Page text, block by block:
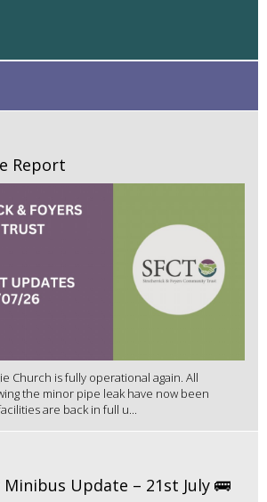
Report
Church is fully operational again. All
the minor pipe leak have now been
are back in full u...
Update – 21st July 🚌